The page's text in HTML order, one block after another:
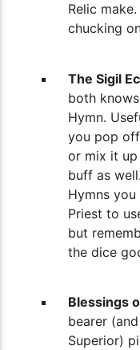
Relic
chucking
The Sigil
both
Hymn.
you pop
or mix it up
buff as
Hymns
Priest to
but
the dice
Blessings
bearer
Superior)